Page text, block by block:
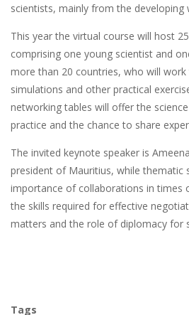
scientists, mainly from the developing
This year the virtual course will host
comprising one young scientist and
more than 20 countries, who will
simulations and other practical
networking tables will offer the
practice and the chance to share
The invited keynote speaker is
president of Mauritius, while thematic
importance of collaborations in times
the skills required for effective
matters and the role of diplomacy for
Tags